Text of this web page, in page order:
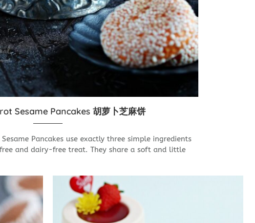
Sesame Pancakes 胡萝卜芝麻饼
Pancakes use exactly three simple ingredients
and dairy-free treat. They share a soft and little